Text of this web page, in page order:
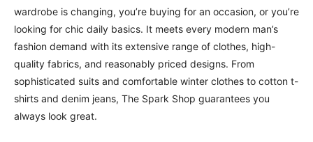
wardrobe is changing, you’re buying for an occasion, or you’re
looking for chic daily basics. It meets every modern man’s
fashion demand with its extensive range of clothes, high-
quality fabrics, and reasonably priced designs. From
sophisticated suits and comfortable winter clothes to cotton t-
shirts and denim jeans, The Spark Shop guarantees you
always look great.